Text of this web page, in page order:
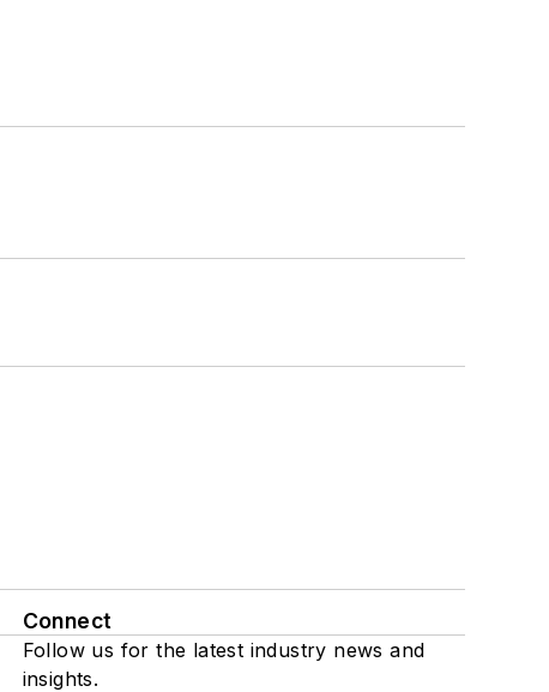
Connect
Follow us for the latest industry news and
insights.